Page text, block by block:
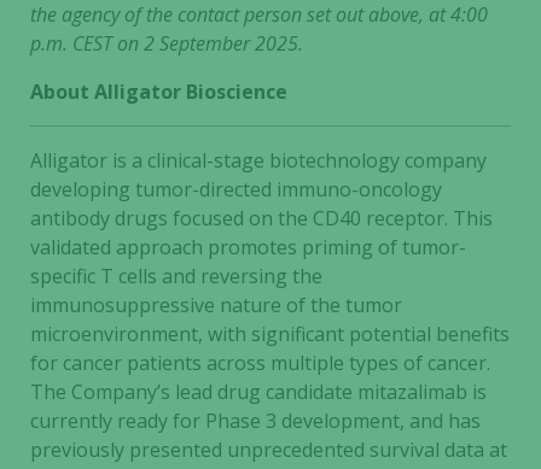
the agency of the contact person set out above, at 4:00
p.m. CEST on 2 September 2025.
About Alligator Bioscience
Alligator is a clinical-stage biotechnology company
developing tumor-directed immuno-oncology
antibody drugs focused on the CD40 receptor. This
validated approach promotes priming of tumor-
specific T cells and reversing the
immunosuppressive nature of the tumor
microenvironment, with significant potential benefits
for cancer patients across multiple types of cancer.
The Company’s lead drug candidate mitazalimab is
currently ready for Phase 3 development, and has
previously presented unprecedented survival data at